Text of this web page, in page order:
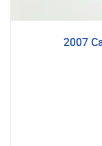
2007